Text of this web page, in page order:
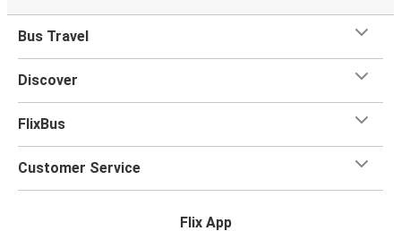
Bus Travel
Discover
FlixBus
Customer Service
Flix App